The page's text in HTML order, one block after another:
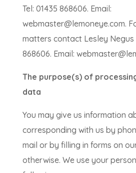
Tel: 01435 868606. Email:
webmaster@lemoneye.com.
matters contact Lesley Negus
868606. Email:
The purpose(s) of
data
You may give us information
corresponding with us by
mail or by filling in forms on
otherwise. We use your